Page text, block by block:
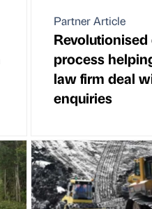
Partner Article
process
law firm deal
enquiries